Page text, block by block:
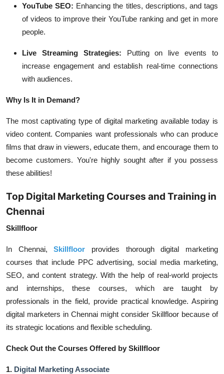
YouTube SEO: Enhancing the titles, descriptions, and tags
of videos to improve their YouTube ranking and get in more
people.
Live Streaming Strategies: Putting on live events to
increase engagement and establish real-time connections
with audiences.
Why Is It in Demand?
The most captivating type of digital marketing available today is
video content. Companies want professionals who can produce
films that draw in viewers, educate them, and encourage them to
become customers. You're highly sought after if you possess
these abilities!
Top Digital Marketing Courses and Training in
Chennai
Skillfloor
In Chennai,Skillfloor provides thorough digital marketing
courses that include PPC advertising, social media marketing,
SEO, and content strategy. With the help of real-world projects
and internships, these courses, which are taught by
professionals in the field, provide practical knowledge. Aspiring
digital marketers in Chennai might consider Skillfloor because of
its strategic locations and flexible scheduling.
Check Out the Courses Offered by Skillfloor
1. Digital Marketing Associate